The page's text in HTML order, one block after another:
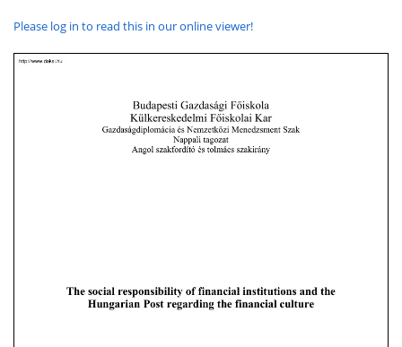
Please log in to read this in our online viewer!